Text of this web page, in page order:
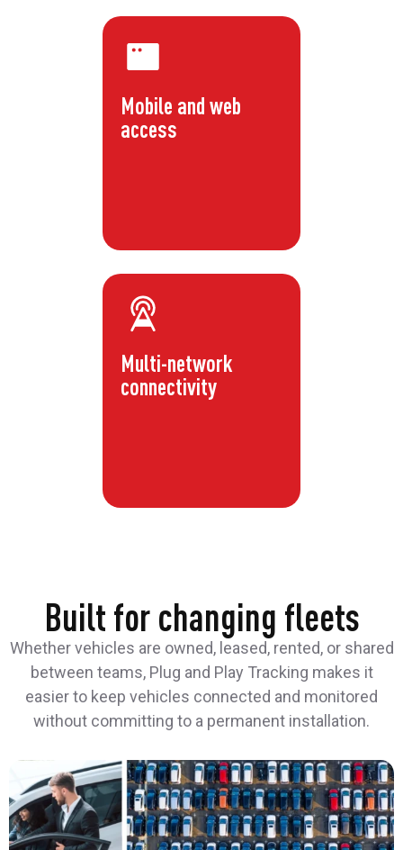
Mobile and web
access
Multi-network
connectivity
Built for changing fleets
Whether vehicles are owned, leased, rented, or shared
between teams, Plug and Play Tracking makes it
easier to keep vehicles connected and monitored
without committing to a permanent installation.